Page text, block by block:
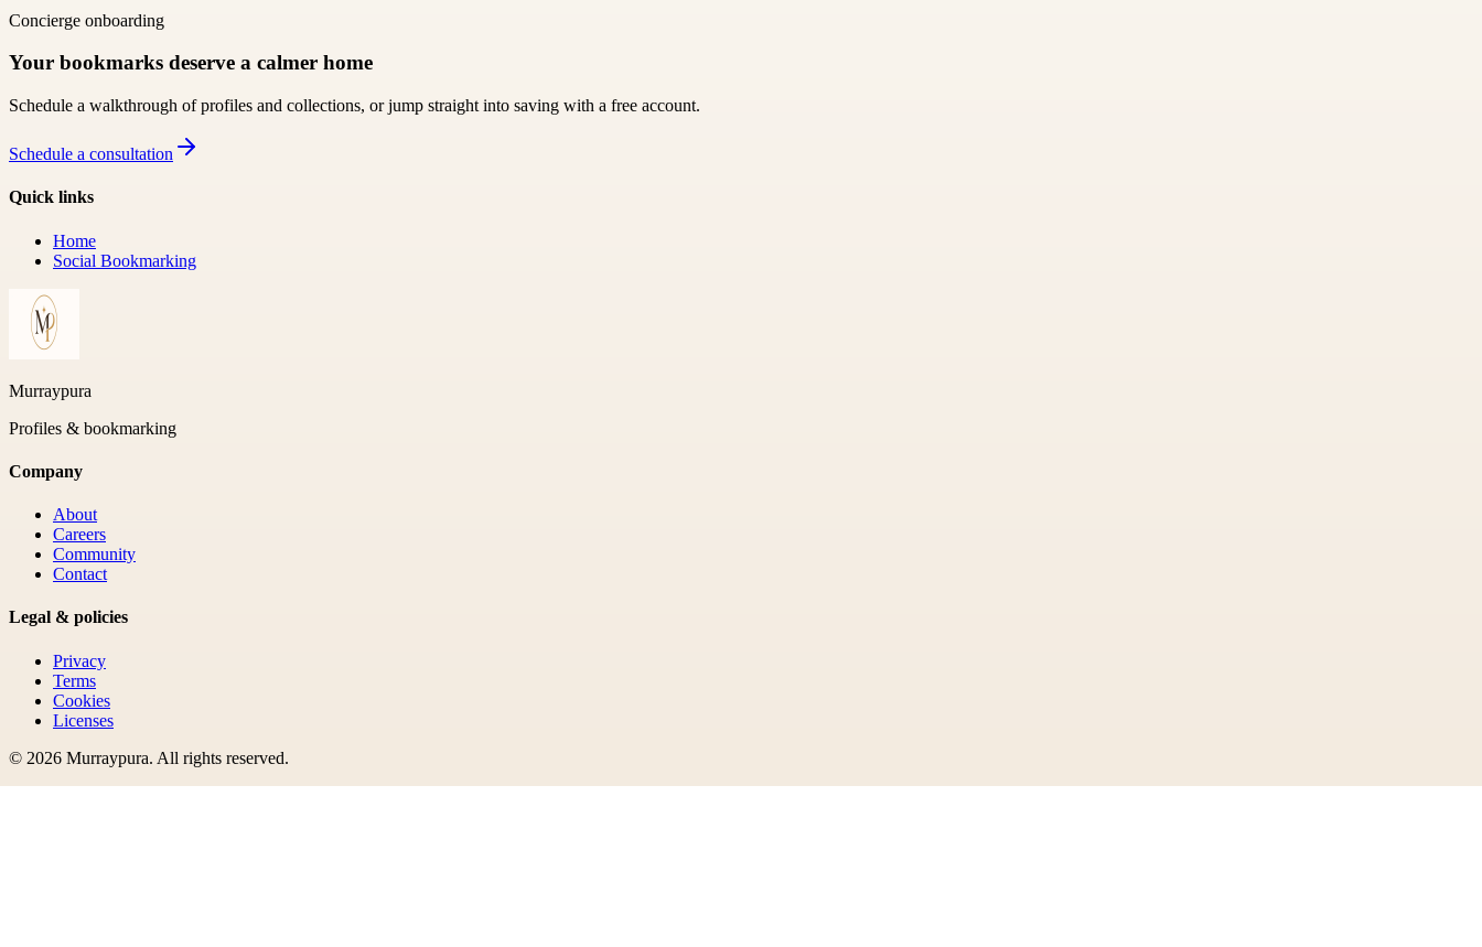
Concierge onboarding
Your bookmarks deserve a calmer home
Schedule a walkthrough of profiles and collections, or jump straight into saving with a free account.
Schedule a consultation
Quick links
Home
Social Bookmarking
Murraypura
Profiles & bookmarking
Company
About
Careers
Community
Contact
Legal & policies
Privacy
Terms
Cookies
Licenses
© 2026 Murraypura. All rights reserved.